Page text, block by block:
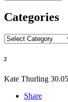
Categories
Categories
2
Kate Thurling
Share